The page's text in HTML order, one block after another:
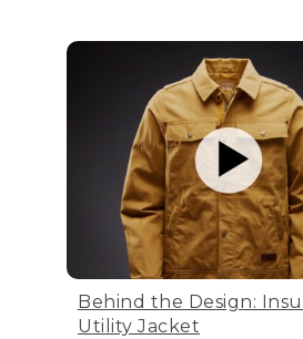
Behind the Design:
Utility Jacket